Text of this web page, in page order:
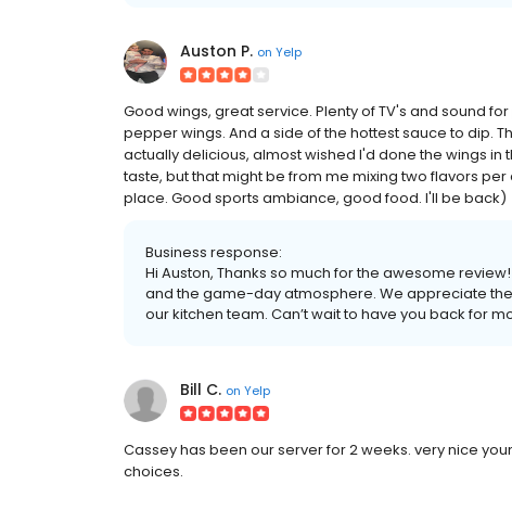
Auston P. on Yelp
Good wings, great service. Plenty of TV's and sound
pepper wings. And a side of the hottest sauce to dip.
actually delicious, almost wished I'd done the wings in
taste, but that might be from me mixing two flavors
place. Good sports ambiance, good food. I'll be back)
Business response:
Hi Auston, Thanks so much for the awesome
and the game-day atmosphere. We appreciate
our kitchen team. Can’t wait to have you back for
Bill C. on Yelp
Cassey has been our server for 2 weeks. very nice
choices.